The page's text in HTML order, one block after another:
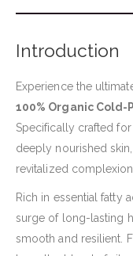
Introduction
Experience the
100% Organic Cold-
Specifically crafted
deeply nourished skin,
revitalized
Rich in essential fatty
surge of long-lasting
smooth and resilient.